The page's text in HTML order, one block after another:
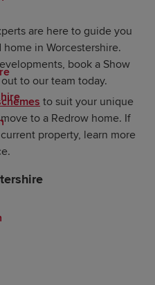
are here to guide you
in Worcestershire.
book a Show
to our team today.
to suit your unique
to a Redrow home. If
property, learn more